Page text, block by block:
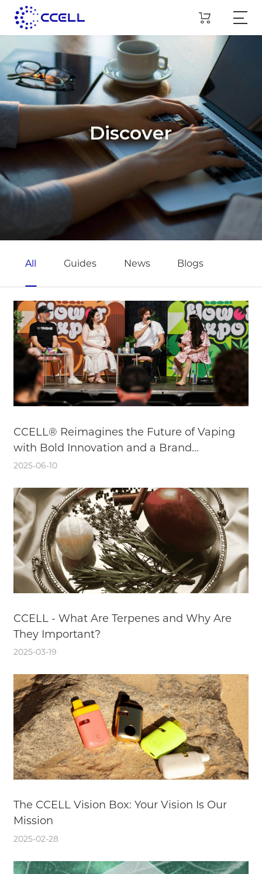
Discover
All Guides News Blogs
CCELL® Reimagines the Future of Vaping
with Bold Innovation and a Brand
Reinvention
2025-06-10
CCELL - What Are Terpenes and Why Are
They Important?
2025-03-19
The CCELL Vision Box: Your Vision Is Our
Mission
2025-02-28